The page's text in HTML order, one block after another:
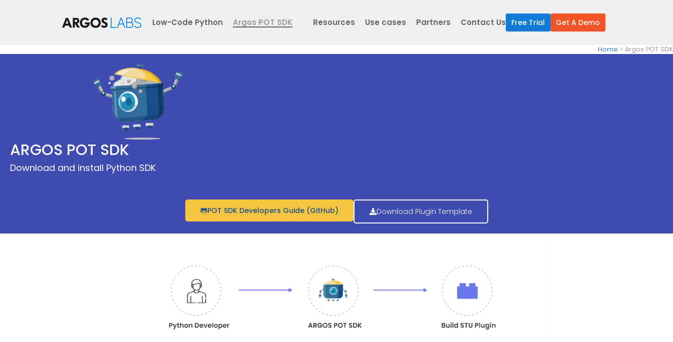
Low-Code Python Argos POT SDK Resources Use cases Partners Contact Us Free Trial Get A Demo
Home Argos POT SDK
ARGOS POT SDK
Download and install Python SDK
POT SDK Developers Guide (GitHub) Download Plugin Template